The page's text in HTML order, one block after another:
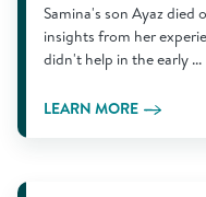
Samina's son Ayaz died
insights from her
didn't help in the early ...
LEARN MORE